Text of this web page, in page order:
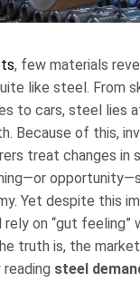
, few materials
like steel. From
to cars, steel lies
Because of this,
treat changes in
Yet despite this
on “gut feeling”
truth is, the
steel